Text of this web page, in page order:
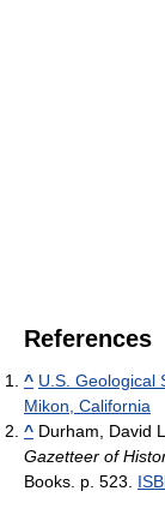
References
^ U.S. Geological
Mikon, California
^ Durham, David
Gazetteer of
Books. p. 523.